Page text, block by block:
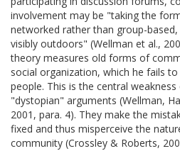
involvement may be "taking the
networked rather than group-
visibly outdoors" (Wellman et al.,
theory measures old forms of
social organization, which he fails
people. This is the central
"dystopian" arguments (Wellman,
2001, para. 4). They make the
fixed and thus misperceive the
community (Crossley & Roberts,